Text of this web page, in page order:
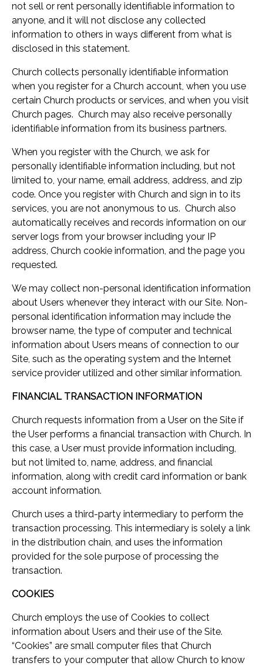
not sell or rent personally identifiable information to
anyone, and it will not disclose any collected
information to others in ways different from what is
disclosed in this statement.
Church collects personally identifiable information
when you register for a Church account, when you use
certain Church products or services, and when you visit
Church pages. Church may also receive personally
identifiable information from its business partners.
When you register with the Church, we ask for
personally identifiable information including, but not
limited to, your name, email address, address, and zip
code. Once you register with Church and sign in to its
services, you are not anonymous to us. Church also
automatically receives and records information on our
server logs from your browser including your IP
address, Church cookie information, and the page you
requested.
We may collect non-personal identification information
about Users whenever they interact with our Site. Non-
personal identification information may include the
browser name, the type of computer and technical
information about Users means of connection to our
Site, such as the operating system and the Internet
service provider utilized and other similar information.
FINANCIAL TRANSACTION INFORMATION
Church requests information from a User on the Site if
the User performs a financial transaction with Church. In
this case, a User must provide information including,
but not limited to, name, address, and financial
information, along with credit card information or bank
account information.
Church uses a third-party intermediary to perform the
transaction processing. This intermediary is solely a link
in the distribution chain, and uses the information
provided for the sole purpose of processing the
transaction.
COOKIES
Church employs the use of Cookies to collect
information about Users and their use of the Site.
“Cookies” are small computer files that Church
transfers to your computer that allow Church to know